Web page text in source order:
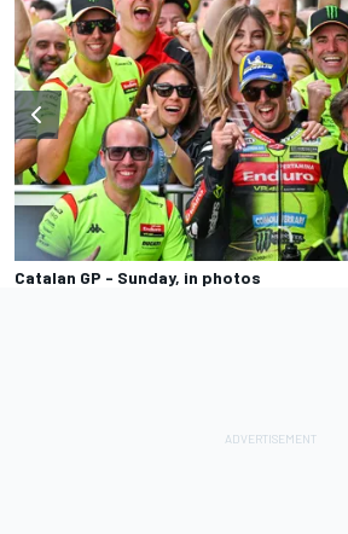
Catalan GP - Sunday, in photos